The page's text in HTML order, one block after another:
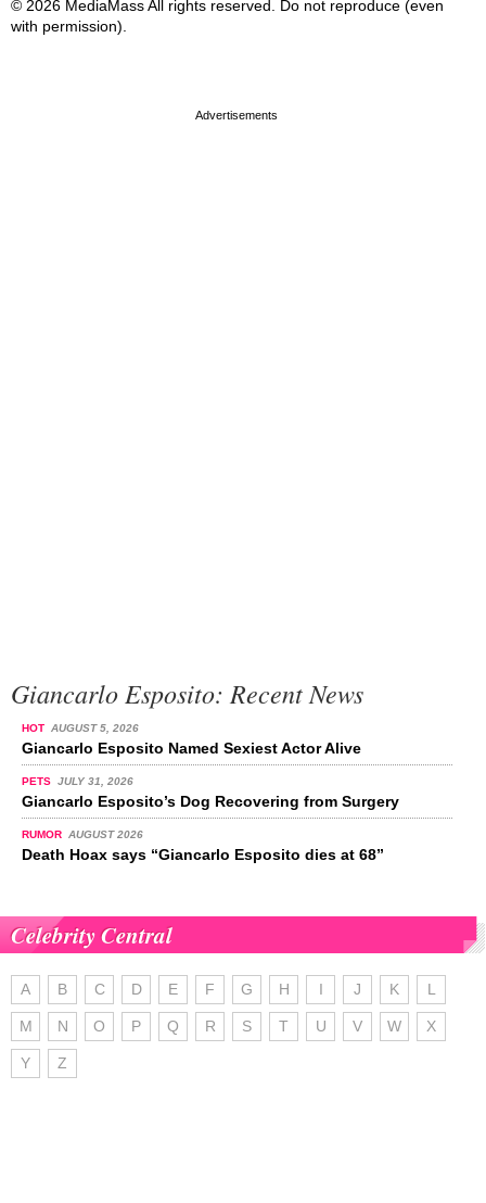
© 2026 MediaMass All rights reserved. Do not reproduce (even
with permission).
Giancarlo Esposito: Recent News
HOT AUGUST 5, 2026
Giancarlo Esposito Named Sexiest Actor Alive
PETS JULY 31, 2026
Giancarlo Esposito’s Dog Recovering from Surgery
RUMOR AUGUST 2026
Death Hoax says “Giancarlo Esposito dies at 68”
Celebrity Central
A B C D E F G H I J K L
M N O P Q R S T U V W X
Y Z